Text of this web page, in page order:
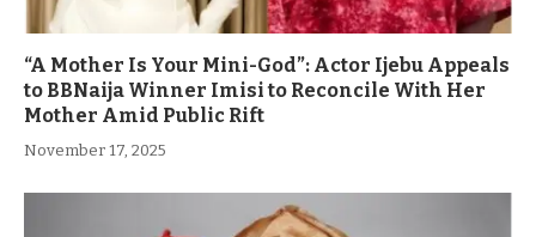
“A Mother Is Your Mini-God”: Actor Ijebu Appeals
to BBNaija Winner Imisi to Reconcile With Her
Mother Amid Public Rift
November 17, 2025